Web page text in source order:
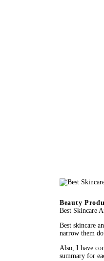
Beauty
Best Skincare
Best skincare
narrow them
Also, I have
summary for